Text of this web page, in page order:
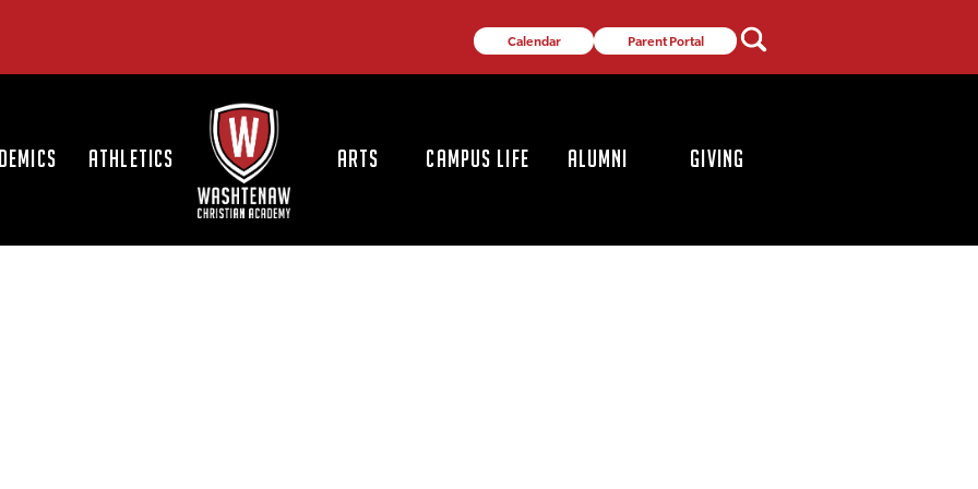
Calendar Parent Portal
ATHLETICS
LOGO
ARTS
CAMPUS LIFE ALUMNI GIVING